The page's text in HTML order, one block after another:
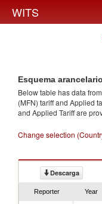
WITS
Esquema
Below table has data
(MFN) tariff and Applied
and Applied Tariff are
Change selection
Descarga
Reporter Year